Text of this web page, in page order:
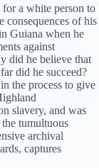
a white person to
consequences of his
Guiana when he
against
did he believe that
did he succeed?
the process to give
slavery, and was
tumultuous
archival
captures